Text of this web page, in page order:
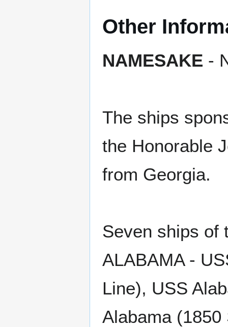
Other
NAMESAKE -
The ships
the Honorable
from Georgia.
Seven ships of
ALABAMA -
Line), USS
Alabama